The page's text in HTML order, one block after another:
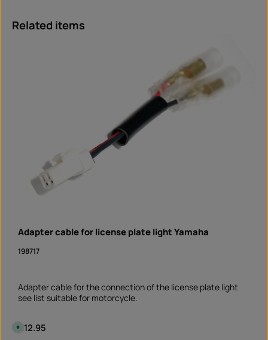
Skip product gallery
Related items
Adapter cable for license plate light Yamaha
198717
Adapter cable for the connection of the license plate light
see list suitable for motorcycle.
Regular price:
A
v
€12.95